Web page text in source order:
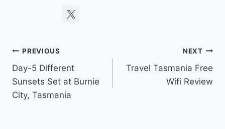
Post
navigation
PREVIOUS
Day-5 Different
Sunsets Set at Burnie
City, Tasmania
NEXT
Travel Tasmania Free
Wifi Review